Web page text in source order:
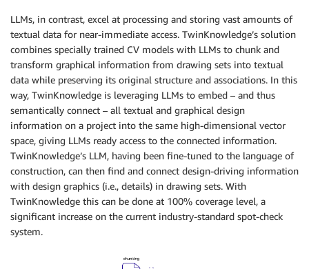
LLMs, in contrast, excel at processing and storing vast amounts of
textual data for near-immediate access. TwinKnowledge’s solution
combines specially trained CV models with LLMs to chunk and
transform graphical information from drawing sets into textual
data while preserving its original structure and associations. In this
way, TwinKnowledge is leveraging LLMs to embed – and thus
semantically connect – all textual and graphical design
information on a project into the same high-dimensional vector
space, giving LLMs ready access to the connected information.
TwinKnowledge’s LLM, having been fine-tuned to the language of
construction, can then find and connect design-driving information
with design graphics (i.e., details) in drawing sets. With
TwinKnowledge this can be done at 100% coverage level, a
significant increase on the current industry-standard spot-check
system.